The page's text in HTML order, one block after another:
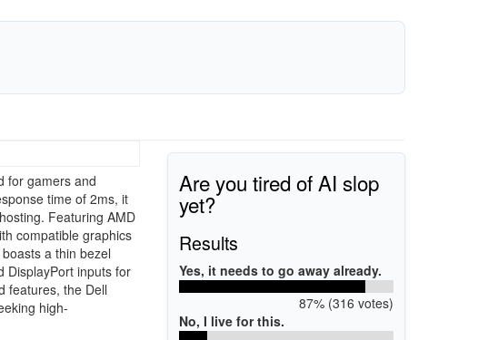
for gamers and
time of 2ms, it
Featuring AMD
compatible graphics
a thin bezel
DisplayPort inputs for
features, the Dell
high-
Are you tired of AI slop
yet?
Results
Yes, it needs to go away already.
87% (316 votes)
No, I live for this.